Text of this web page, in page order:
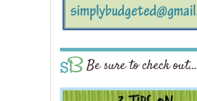
Be sure to check out…